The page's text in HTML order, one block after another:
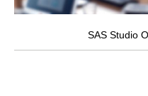
SAS Studio